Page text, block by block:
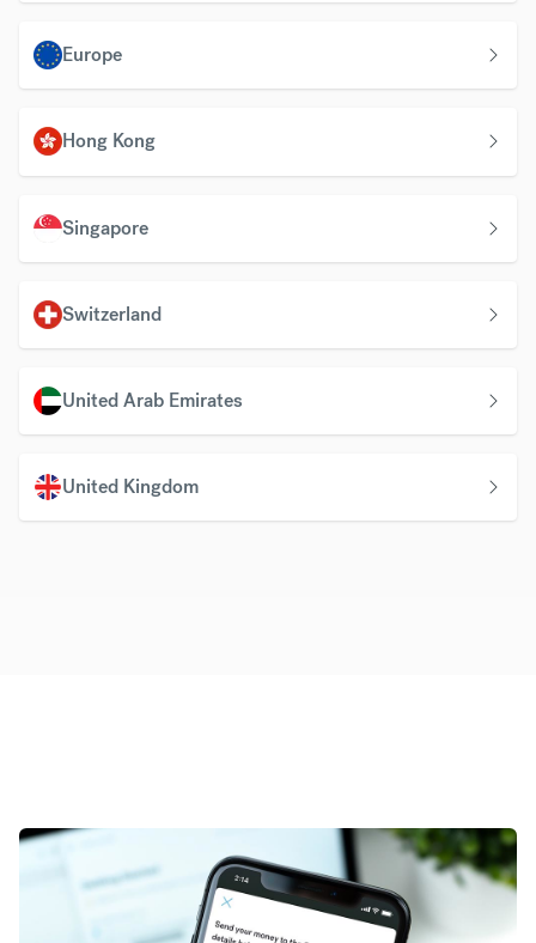
Europe
Hong Kong
Singapore
Switzerland
United Arab Emirates
United Kingdom